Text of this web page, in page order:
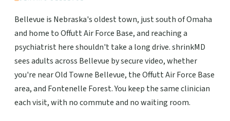
Bellevue is Nebraska's oldest town, just south of Omaha
and home to Offutt Air Force Base, and reaching a
psychiatrist here shouldn't take a long drive. shrinkMD
sees adults across Bellevue by secure video, whether
you're near Old Towne Bellevue, the Offutt Air Force Base
area, and Fontenelle Forest. You keep the same clinician
each visit, with no commute and no waiting room.